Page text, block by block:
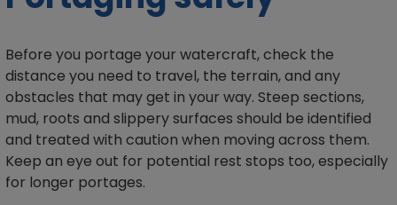
Before you portage your watercraft, check the
distance you need to travel, the terrain, and any
obstacles that may get in your way. Steep sections,
mud, roots and slippery surfaces should be identified
and treated with caution when moving across them.
Keep an eye out for potential rest stops too, especially
for longer portages.